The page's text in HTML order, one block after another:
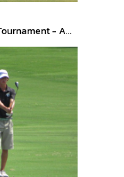
Antigua National High School Tournament - Arizona